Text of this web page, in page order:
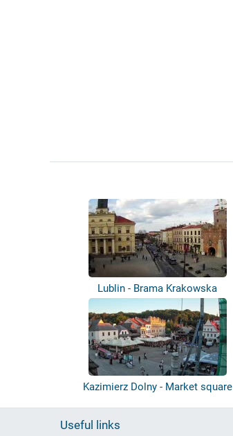
Lublin - Brama Krakowska
Kazimierz Dolny - Market square
Useful links